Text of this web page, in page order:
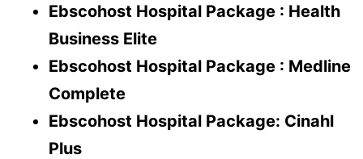
Ebscohost Hospital Package : Health
Business Elite
Ebscohost Hospital Package : Medline
Complete
Ebscohost Hospital Package: Cinahl
Plus